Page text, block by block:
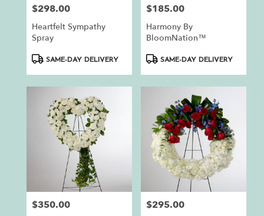
Price:
$298.00
Heartfelt Sympathy
Spray
ProductSAME-DAY DELIVERY
Price:
$185.00
Harmony By
BloomNation™
ProductSAME-DAY DELIVERY
Price:
$350.00 Price:
$295.00